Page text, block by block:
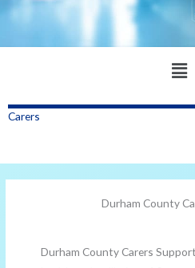
Carers
Durham County
Durham County Carers